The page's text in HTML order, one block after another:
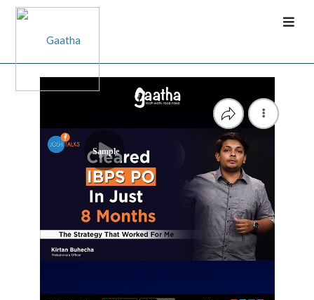
Sample